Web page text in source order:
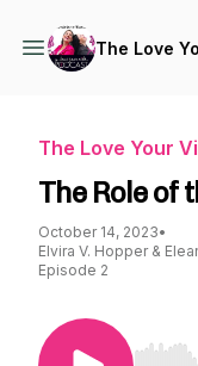
The Love
The Love Your
The Role of
October 14, 2023•
Elvira V. Hopper &
Episode 2